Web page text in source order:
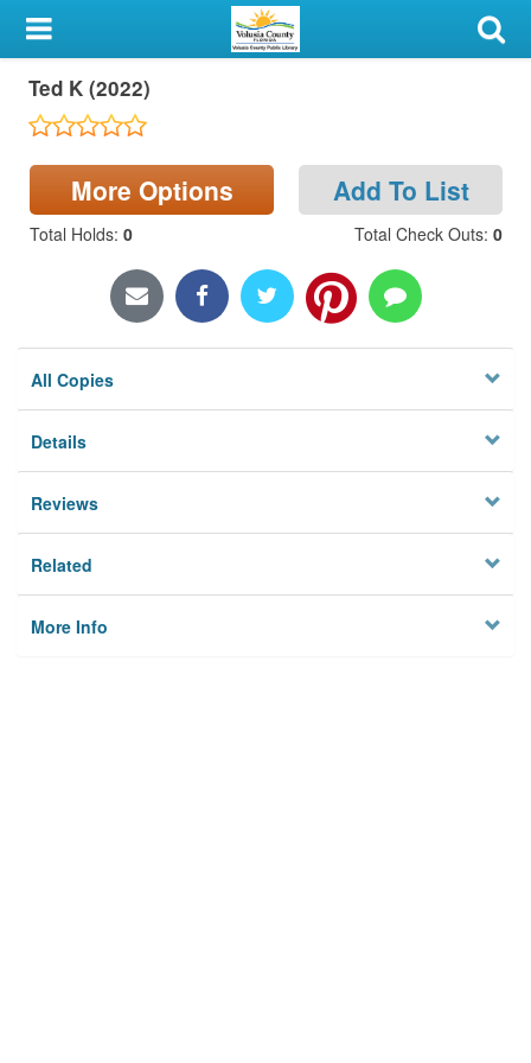
My Account
Library Card
Search
Locations & Hours
Ted K (2022)
More Options Add To List
Total Holds: 0 Total Check Outs: 0
All Copies
Details
Reviews
Related
More Info